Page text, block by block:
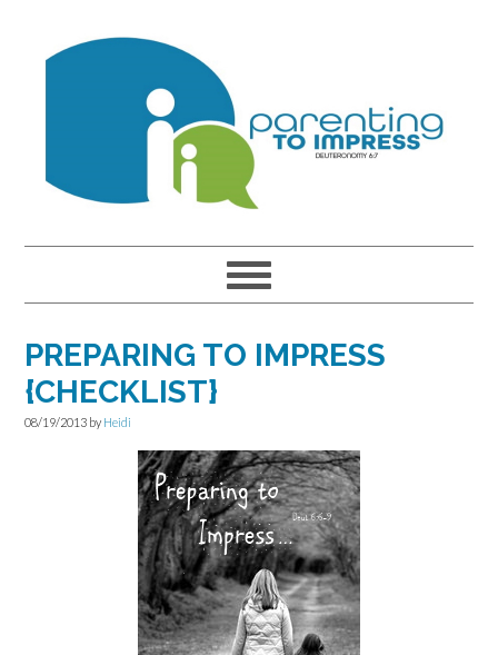
PREPARING TO IMPRESS
{CHECKLIST}
08/19/2013 by Heidi